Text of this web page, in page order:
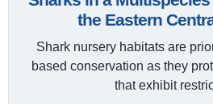
the Eastern
Shark nursery habitats are
based conservation as they
that exhibit